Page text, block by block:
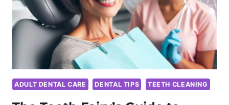
ADULT DENTAL CARE DENTAL TIPS TEETH CLEANING